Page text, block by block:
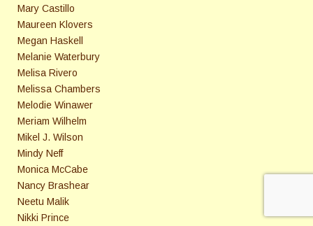
Mary Castillo
Maureen Klovers
Megan Haskell
Melanie Waterbury
Melisa Rivero
Melissa Chambers
Melodie Winawer
Meriam Wilhelm
Mikel J. Wilson
Mindy Neff
Monica McCabe
Nancy Brashear
Neetu Malik
Nikki Prince